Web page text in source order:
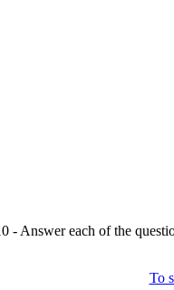
Answer each of the
To